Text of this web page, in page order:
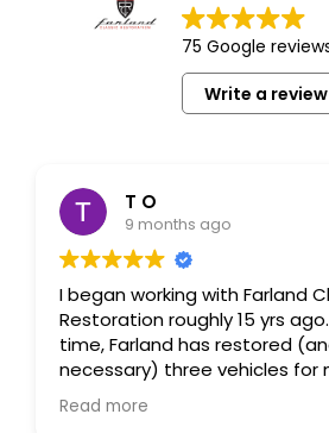
75 Google
Write a review
T O
9 months ago
I began working with Farland
Restoration roughly 15 yrs
time, Farland has restored
necessary) three vehicles for
first rate and their attention to
exceptional. Their people are
Read more